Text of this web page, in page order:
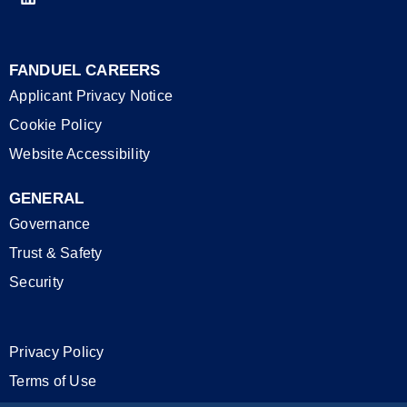
FANDUEL CAREERS
Applicant Privacy Notice
Cookie Policy
Website Accessibility
GENERAL
Governance
Trust & Safety
Security
Privacy Policy
Terms of Use